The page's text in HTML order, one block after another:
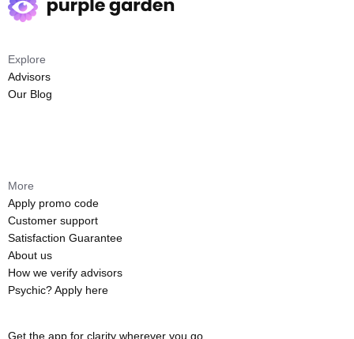
Get the app for clarity wherever you go.
Explore
Advisors
Our Blog
More
Apply promo code
Customer support
Satisfaction Guarantee
About us
How we verify advisors
Psychic? Apply here